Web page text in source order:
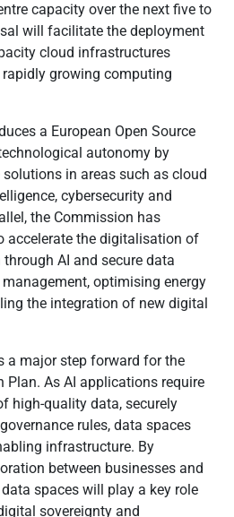
capacity over the next five to
will facilitate the deployment
cloud infrastructures
growing computing
a European Open Source
autonomy by
in areas such as cloud
cybersecurity and
the Commission has
accelerate the digitalisation of
through AI and secure data
optimising energy
the integration of new digital
a major step forward for the
Plan. As AI applications require
high-quality data, securely
rules, data spaces
infrastructure. By
between businesses and
spaces will play a key role
sovereignty and